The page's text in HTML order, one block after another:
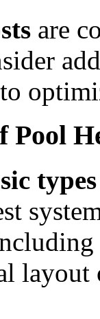
are
Pool
types